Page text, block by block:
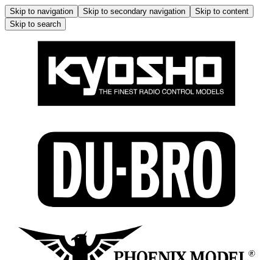
Skip to navigation Skip to secondary navigation
Skip to content
Skip to search